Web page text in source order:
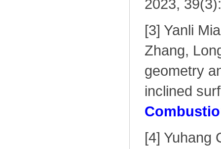
2023,
[3] Yanli
Zhang,
geometry
inclined
[4] Yuhang